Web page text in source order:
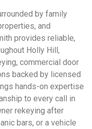
by family
and
provides reliable,
Holly Hill,
commercial door
backed by licensed
hands-on expertise
to every call in
rekeying after
bars, or a vehicle